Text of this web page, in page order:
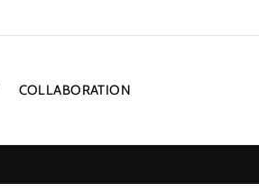
COLLABORATION